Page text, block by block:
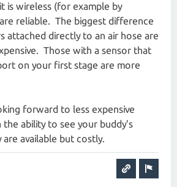
is wireless (for example by
reliable. The biggest difference
attached directly to an air hose are
Those with a sensor that
on your first stage are more
forward to less expensive
ability to see your buddy's
are available but costly.